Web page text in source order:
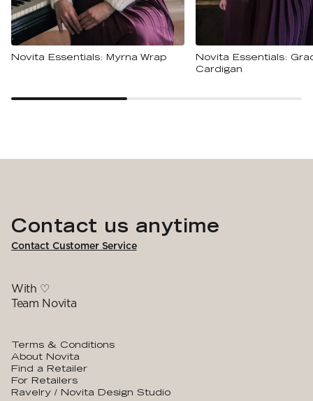
Novita Essentials: Myrna Wrap
Novita Essentials:
Cardigan
Contact us anytime
Contact Customer Service
With ♡
Team Novita
Terms & Conditions
About Novita
Find a Retailer
For Retailers
Ravelry / Novita Design Studio